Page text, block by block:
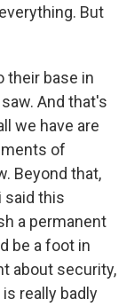
But
their base in
And that's
we have are
of
Beyond that,
said this
a permanent
be a foot in
about security,
really badly